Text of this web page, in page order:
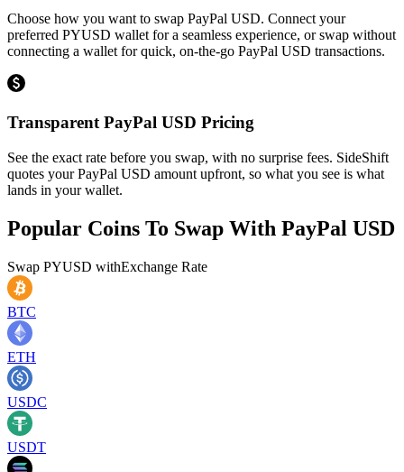
Choose how you want to swap PayPal USD. Connect your
preferred PYUSD wallet for a seamless experience, or swap without
connecting a wallet for quick, on-the-go PayPal USD transactions.
Transparent PayPal USD Pricing
See the exact rate before you swap, with no surprise fees. SideShift
quotes your PayPal USD amount upfront, so what you see is what
lands in your wallet.
Popular Coins To Swap With PayPal USD
Swap PYUSD withExchange Rate
BTC
ETH
USDC
USDT